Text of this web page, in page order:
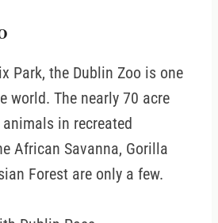
Park, the Dublin Zoo is one
world. The nearly 70 acre
in recreated
African Savanna, Gorilla
Forest are only a few.